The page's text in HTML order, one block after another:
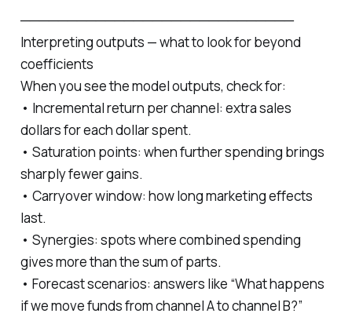
─────────────────────────────
Interpreting outputs — what to look for beyond
coefficients
When you see the model outputs, check for:
• Incremental return per channel: extra sales
dollars for each dollar spent.
• Saturation points: when further spending brings
sharply fewer gains.
• Carryover window: how long marketing effects
last.
• Synergies: spots where combined spending
gives more than the sum of parts.
• Forecast scenarios: answers like “What happens
if we move funds from channel A to channel B?”